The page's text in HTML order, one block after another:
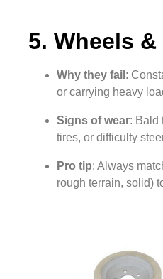
5. Wheels &
Why they fail :
or carrying heavy
Signs of wear: Bald
tires, or difficulty
Pro tip: Always
rough terrain, solid)